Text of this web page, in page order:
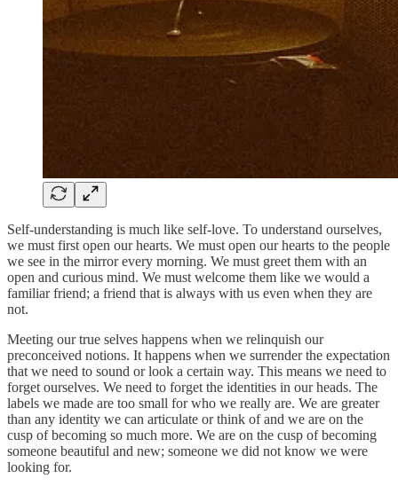
Self-understanding is much like self-love. To understand ourselves,
we must first open our hearts. We must open our hearts to the people
we see in the mirror every morning. We must greet them with an
open and curious mind. We must welcome them like we would a
familiar friend; a friend that is always with us even when they are
not.
Meeting our true selves happens when we relinquish our
preconceived notions. It happens when we surrender the expectation
that we need to sound or look a certain way. This means we need to
forget ourselves. We need to forget the identities in our heads. The
labels we made are too small for who we really are. We are greater
than any identity we can articulate or think of and we are on the
cusp of becoming so much more. We are on the cusp of becoming
someone beautiful and new; someone we did not know we were
looking for.